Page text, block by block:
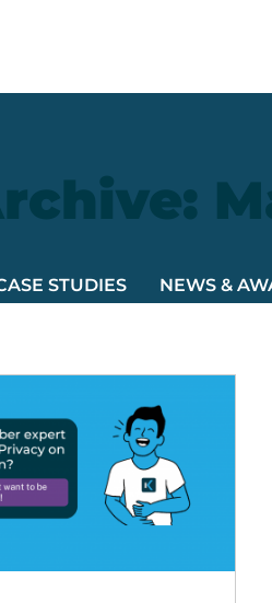
STUDIES NEWS &